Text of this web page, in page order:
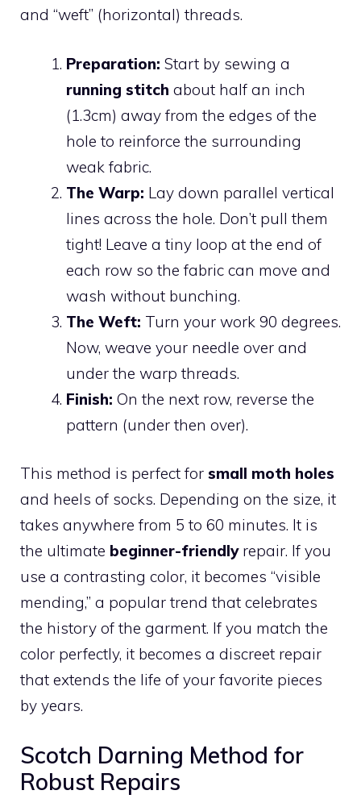
and “weft” (horizontal) threads.
Preparation: Start by sewing a
running stitch about half an inch
(1.3cm) away from the edges of the
hole to reinforce the surrounding
weak fabric.
The Warp: Lay down parallel vertical
lines across the hole. Don’t pull them
tight! Leave a tiny loop at the end of
each row so the fabric can move and
wash without bunching.
The Weft: Turn your work 90 degrees.
Now, weave your needle over and
under the warp threads.
Finish: On the next row, reverse the
pattern (under then over).
This method is perfect for small moth holes
and heels of socks. Depending on the size, it
takes anywhere from 5 to 60 minutes. It is
the ultimate beginner-friendlyrepair. If you
use a contrasting color, it becomes “visible
mending,” a popular trend that celebrates
the history of the garment. If you match the
color perfectly, it becomes a discreet repair
that extends the life of your favorite pieces
by years.
Scotch Darning Method for
Robust Repairs